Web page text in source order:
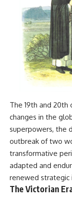
The 19th and
changes in the
superpowers, the
outbreak of two
transformative
adapted and
renewed strategic
The Victorian